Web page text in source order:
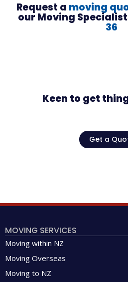
Request a moving
our Moving
36
Keen to get
Get a
MOVING SERVICES
Moving within NZ
Moving Overseas
Moving to NZ